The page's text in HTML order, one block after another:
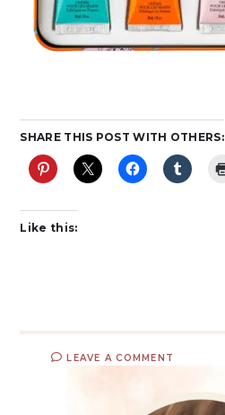
SHARE THIS POST WITH OTHERS:
Like this:
LEAVE A COMMENT